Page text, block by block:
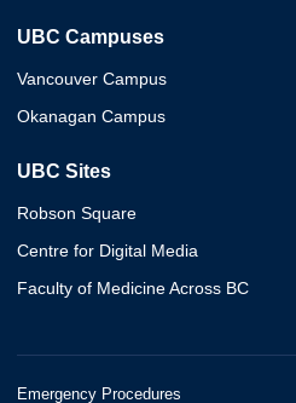
UBC Campuses
Vancouver Campus
Okanagan Campus
UBC Sites
Robson Square
Centre for Digital Media
Faculty of Medicine Across BC
Emergency Procedures